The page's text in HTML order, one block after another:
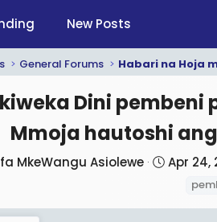
New Posts
General Forums Habari na Hoja
Dini
Mmoja hautoshi
MkeWangu Asiolewe
S
Apr 24,